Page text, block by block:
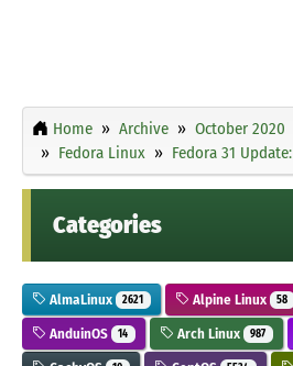
Home Archive October 2020
Fedora Linux
Fedora 31
Categories
AlmaLinux 2621 Alpine Linux 58
AnduinOS 14 Arch Linux 987